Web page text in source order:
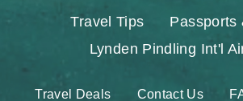
Travel Tips
Passports
Lynden Pindling Int'l
Travel Deals Contact Us